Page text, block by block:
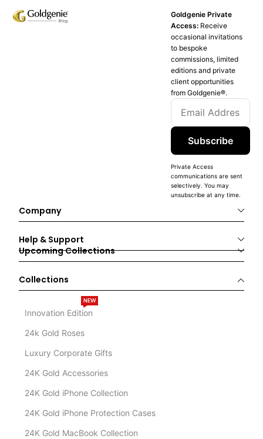
Goldgenie Private
Access: Receive
occasional invitations
to bespoke
commissions, limited
editions and private
client opportunities
from Goldgenie®️.
Subscribe
Private Access
communications are sent
selectively. You may
unsubscribe at any time.
Company
Help & Support
Upcoming Collections
Collections
Innovation Edition
NEW
24k Gold Roses
Luxury Corporate Gifts
24K Gold Accessories
24K Gold iPhone Collection
24K Gold iPhone Protection Cases
24K Gold MacBook Collection